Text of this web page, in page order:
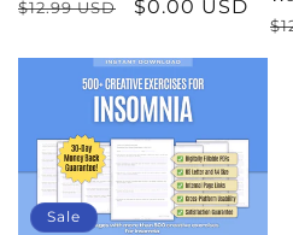
Regular
$12.99 USD
Sale
$0.00 USD
Sale